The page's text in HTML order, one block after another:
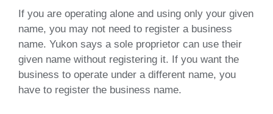
If you are operating alone and using only your given
name, you may not need to register a business
name. Yukon says a sole proprietor can use their
given name without registering it. If you want the
business to operate under a different name, you
have to register the business name.